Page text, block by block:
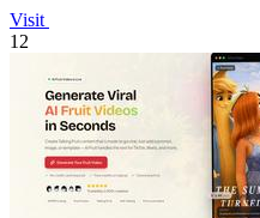
Visit
12